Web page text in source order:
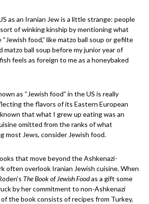
as an Iranian Jew is a little strange: people
of winking kinship by mentioning what
food,” like matzo ball soup or gefilte
matzo ball soup before my junior year of
feels as foreign to me as a honeybaked
as “Jewish food” in the US is really
the flavors of its Eastern European
known that what I grew up eating was an
omitted from the ranks of what
most Jews, consider Jewish food.
that move beyond the Ashkenazi-
often overlook Iranian Jewish cuisine. When
The Book of Jewish Foodas a gift some
by her commitment to non-Ashkenazi
the book consists of recipes from Turkey,